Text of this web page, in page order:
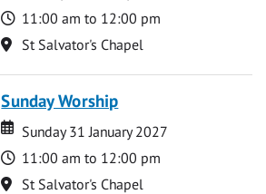
Time
11:00 am to 12:00 pm
Location
St Salvator's Chapel
Sunday Worship
Date
Date
Sunday 31 January 2027
Time
11:00 am to 12:00 pm
Location
St Salvator's Chapel